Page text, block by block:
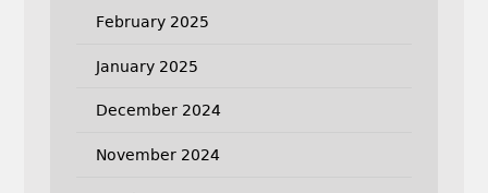
February 2025
January 2025
December 2024
November 2024